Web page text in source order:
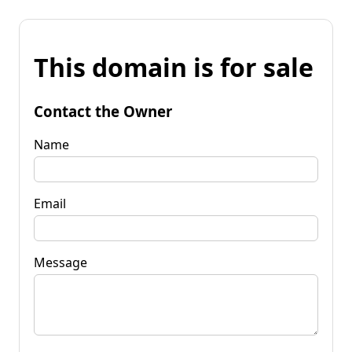
This domain is for sale
Contact the Owner
Name
Email
Message